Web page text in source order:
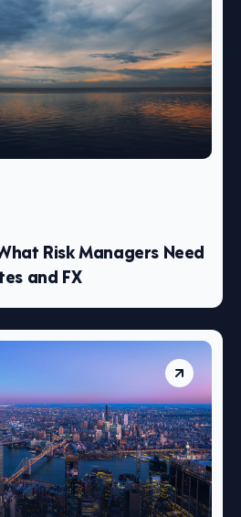
Risk Managers Need
and FX